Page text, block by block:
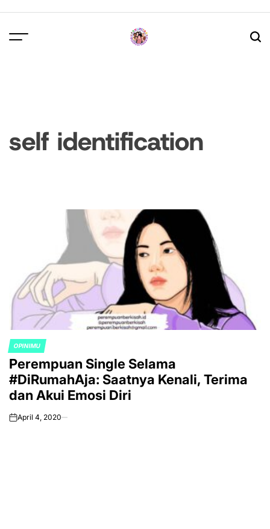
content
self identification
POSTED
IN
OPINIMU
Perempuan Single Selama
#DiRumahAja: Saatnya Kenali, Terima
dan Akui Emosi Diri
onApril 4, 2020